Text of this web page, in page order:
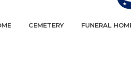
CEMETERY FUNERAL